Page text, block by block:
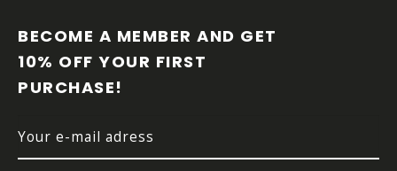
BECOME A MEMBER AND GET
10% OFF YOUR FIRST
PURCHASE!